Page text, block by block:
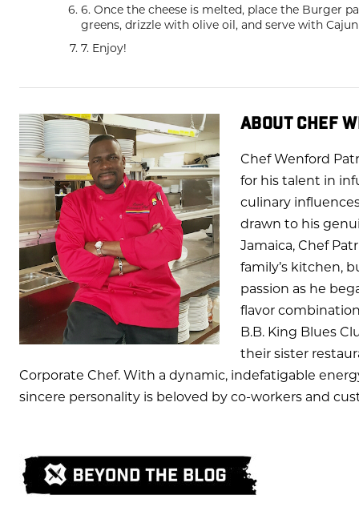
6. Once the cheese is melted, place the Burger
greens, drizzle with olive oil, and serve with
7. Enjoy!
ABOUT CHEF
Chef Wenford
for his talent in
culinary
drawn to his
Jamaica, Chef
family’s kitchen,
passion as he
flavor
B.B. King Blues
their sister
Corporate Chef. With a dynamic, indefatigable
sincere personality is beloved by co-workers and